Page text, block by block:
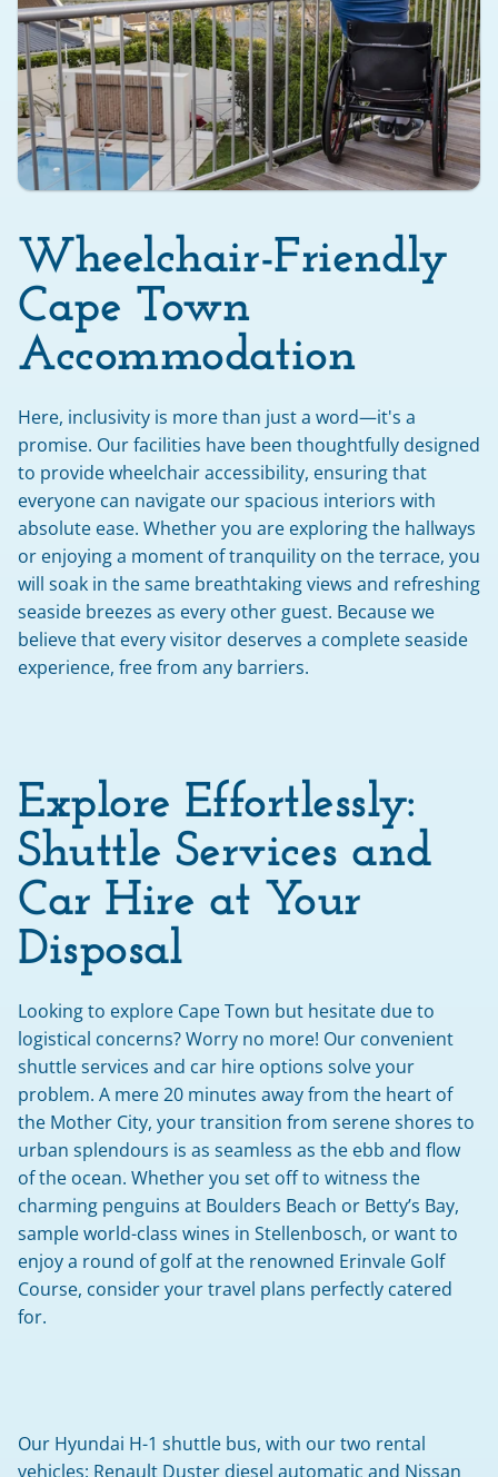
Wheelchair-Friendly
Cape Town
Accommodation
Here, inclusivity is more than just a word—it's a
promise. Our facilities have been thoughtfully designed
to provide wheelchair accessibility, ensuring that
everyone can navigate our spacious interiors with
absolute ease. Whether you are exploring the hallways
or enjoying a moment of tranquility on the terrace, you
will soak in the same breathtaking views and refreshing
seaside breezes as every other guest. Because we
believe that every visitor deserves a complete seaside
experience, free from any barriers.
Explore Effortlessly:
Shuttle Services and
Car Hire at Your
Disposal
Looking to explore Cape Town but hesitate due to
logistical concerns? Worry no more! Our convenient
shuttle services and car hire options solve your
problem. A mere 20 minutes away from the heart of
the Mother City, your transition from serene shores to
urban splendours is as seamless as the ebb and flow
of the ocean. Whether you set off to witness the
charming penguins at Boulders Beach or Betty’s Bay,
sample world-class wines in Stellenbosch, or want to
enjoy a round of golf at the renowned Erinvale Golf
Course, consider your travel plans perfectly catered
for.
Our Hyundai H-1 shuttle bus, with our two rental
vehicles: Renault Duster diesel automatic and Nissan